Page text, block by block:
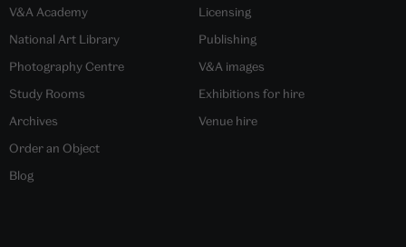
V&A Academy
National Art Library
Photography Centre
Study Rooms
Archives
Order an Object
Blog
Licensing
Publishing
V&A images
Exhibitions for hire
Venue hire